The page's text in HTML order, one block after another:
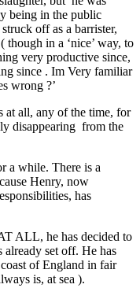
being in the public
off as a barrister,
though in a ‘nice’ way, to
very productive since,
since . Im Very familiar
wrong ?’
at all, any of the time, for
disappearing from the
a while. There is a
Henry, now
has
ALL, he has decided to
already set off. He has
of England in fair
is, at sea ).